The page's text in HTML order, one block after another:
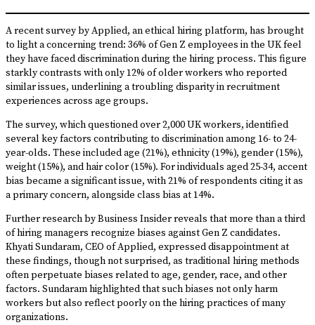
A recent survey by Applied, an ethical hiring platform, has brought
to light a concerning trend: 36% of Gen Z employees in the UK feel
they have faced discrimination during the hiring process. This figure
starkly contrasts with only 12% of older workers who reported
similar issues, underlining a troubling disparity in recruitment
experiences across age groups.
The survey, which questioned over 2,000 UK workers, identified
several key factors contributing to discrimination among 16- to 24-
year-olds. These included age (21%), ethnicity (19%), gender (15%),
weight (15%), and hair color (15%). For individuals aged 25-34, accent
bias became a significant issue, with 21% of respondents citing it as
a primary concern, alongside class bias at 14%.
Further research by Business Insider reveals that more than a third
of hiring managers recognize biases against Gen Z candidates.
Khyati Sundaram, CEO of Applied, expressed disappointment at
these findings, though not surprised, as traditional hiring methods
often perpetuate biases related to age, gender, race, and other
factors. Sundaram highlighted that such biases not only harm
workers but also reflect poorly on the hiring practices of many
organizations.